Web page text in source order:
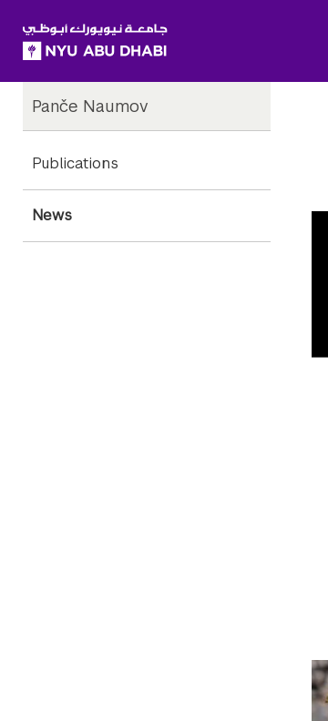
Child
Pages
Panče Naumov
Publications
News